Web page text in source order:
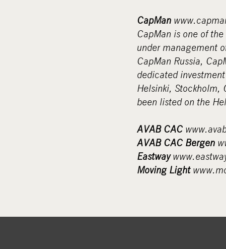
CapMan
CapMan is one of
under management
CapMan Russia,
dedicated
Helsinki, Stockholm,
been listed on the
AVAB CAC
AVAB CAC Bergen
Eastway
Moving Light